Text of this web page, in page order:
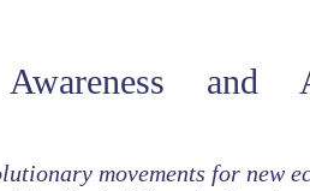
Awareness and
movements for new